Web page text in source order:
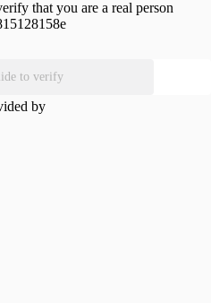
that you are a real person
to verify
by